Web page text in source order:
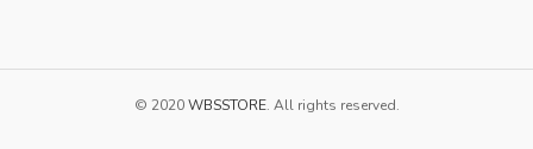
© 2020WBSSTORE. All rights reserved.